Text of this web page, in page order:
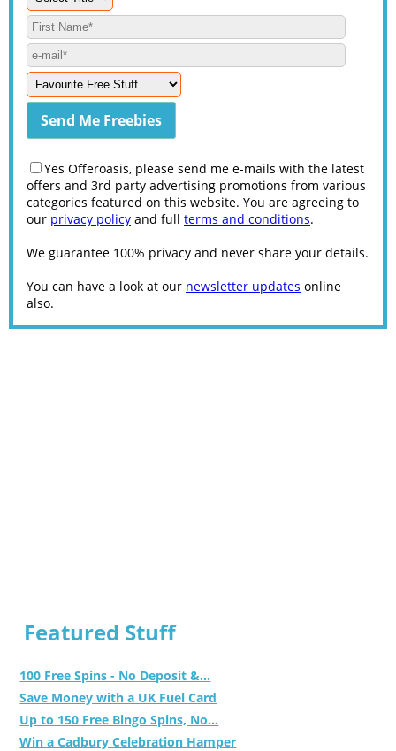
Yes Offeroasis, please send me e-mails with the latest
offers and 3rd party advertising promotions from various
categories featured on this website. You are agreeing to
our privacy policy and full terms and conditions.
We guarantee 100% privacy and never share your details.
You can have a look at our newsletter updates online
also.
Featured Stuff
100 Free Spins - No Deposit &...
Save Money with a UK Fuel Card
Up to 150 Free Bingo Spins, No...
Win a Cadbury Celebration Hamper